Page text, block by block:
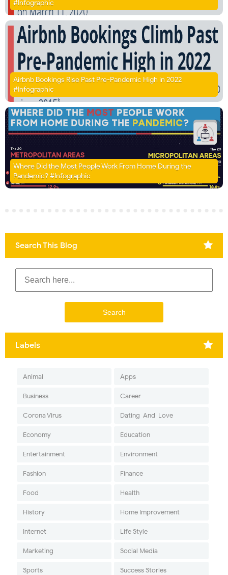
#Infographic
Airbnb Bookings Rise Past Pre-Pandemic High in 2022
#Infographic
Where Did the Most People Work From Home During the
Pandemic? #Infographic
Search This Blog
Labels
Animal Apps
Business Career
Corona Virus Dating-And-Love
Economy Education
Entertainment Environment
Fashion Finance
Food Health
History Home Improvement
Internet Life Style
Marketing Social Media
Sports Success Stories